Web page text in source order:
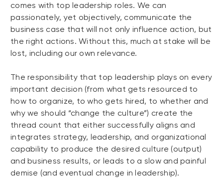
comes with top leadership roles. We can
passionately, yet objectively, communicate the
business case that will not only influence action, but
the right actions. Without this, much at stake will be
lost, including our own relevance.
The responsibility that top leadership plays on every
important decision (from what gets resourced to
how to organize, to who gets hired, to whether and
why we should “change the culture”) create the
thread count that either successfully aligns and
integrates strategy, leadership, and organizational
capability to produce the desired culture (output)
and business results, or leads to a slow and painful
demise (and eventual change in leadership).